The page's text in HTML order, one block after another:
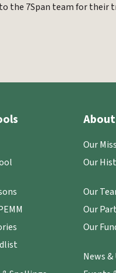
the 7Span team for their
About
Our
Our
Our
Our
Our
News